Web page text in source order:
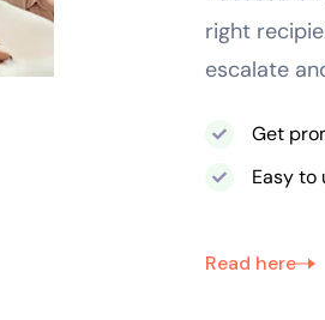
right
escalate
Get
Easy to
Read here